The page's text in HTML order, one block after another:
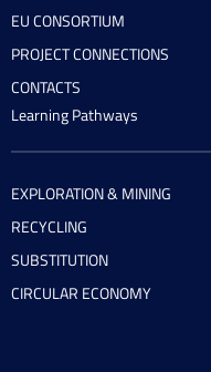
EU CONSORTIUM
PROJECT CONNECTIONS
CONTACTS
Learning Pathways
EXPLORATION & MINING
RECYCLING
SUBSTITUTION
CIRCULAR ECONOMY